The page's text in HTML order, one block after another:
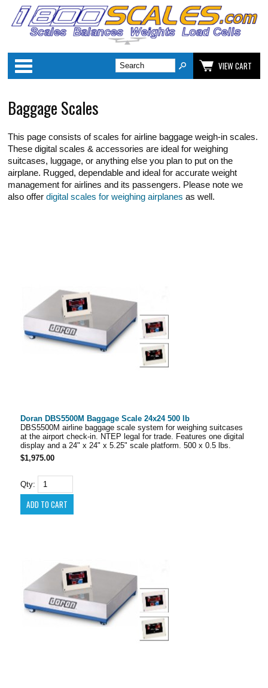
Categories
VIEW CART
Baggage Scales
This page consists of scales for airline baggage weigh-in scales.
These digital scales & accessories are ideal for weighing
suitcases, luggage, or anything else you plan to put on the
airplane. Rugged, dependable and ideal for accurate weight
management for airlines and its passengers. Please note we
also offerdigital scales for weighing airplanes as well.
Doran DBS5500M Baggage Scale 24x24 500 lb
DBS5500M airline baggage scale system for weighing suitcases
at the airport check-in. NTEP legal for trade. Features one digital
display and a 24" x 24" x 5.25" scale platform. 500 x 0.5 lbs.
$1,975.00
Qty: